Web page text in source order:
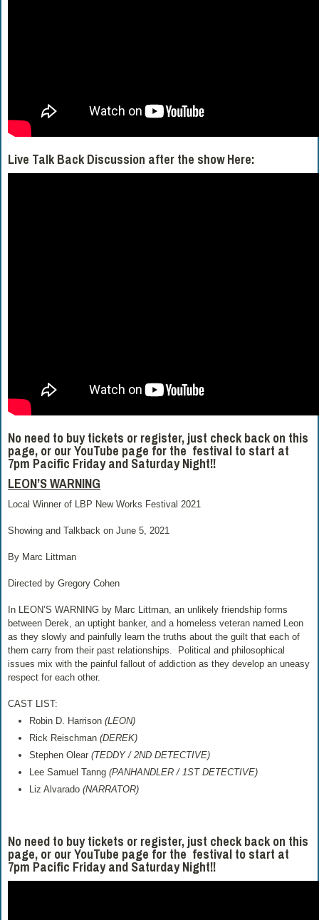
Live Talk Back Discussion after the show Here:
No need to buy tickets or register, just check back on this
page, or our YouTube page for the festival to start at
7pm Pacific Friday and Saturday Night!!
LEON’S WARNING
Local Winner of LBP New Works Festival 2021
Showing and Talkback on June 5, 2021
By Marc Littman
Directed by Gregory Cohen
In LEON’S WARNING by Marc Littman, an unlikely friendship forms
between Derek, an uptight banker, and a homeless veteran named Leon
as they slowly and painfully learn the truths about the guilt that each of
them carry from their past relationships. Political and philosophical
issues mix with the painful fallout of addiction as they develop an uneasy
respect for each other.
CAST LIST:
Robin D. Harrison(LEON)
Rick Reischman(DEREK)
Stephen Olear(TEDDY / 2ND DETECTIVE)
Lee Samuel Tanng(PANHANDLER / 1ST DETECTIVE)
Liz Alvarado(NARRATOR)
No need to buy tickets or register, just check back on this
page, or our YouTube page for the festival to start at
7pm Pacific Friday and Saturday Night!!